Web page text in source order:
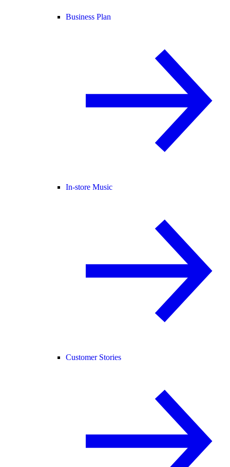
Business Plan
In-store Music
Customer Stories